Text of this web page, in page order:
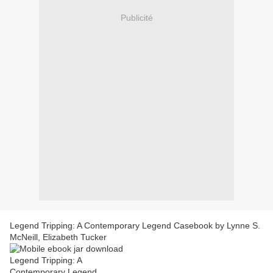
Publicité
Legend Tripping: A Contemporary Legend Casebook by Lynne S.
McNeill, Elizabeth Tucker